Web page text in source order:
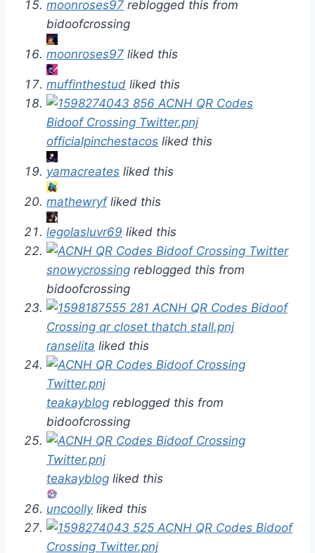
moonroses97 reblogged this from
bidoofcrossing
moonroses97 liked this
muffinthestud liked this
officialpinchestacos liked this
yamacreates liked this
mathewryfliked this
legolasluvr69 liked this
snowycrossing reblogged this from
bidoofcrossing
ranselita liked this
teakayblog reblogged this from
bidoofcrossing
teakayblog liked this
uncoollyliked this